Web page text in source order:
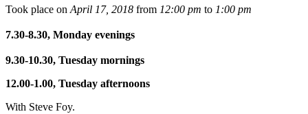
Took place on April 17, 2018 from 12:00 pm to 1:00 pm
7.30-8.30, Monday evenings
9.30-10.30, Tuesday mornings
12.00-1.00, Tuesday afternoons
With Steve Foy.